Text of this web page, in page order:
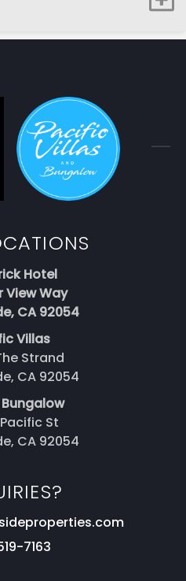
Hotel
View Way
CA 92054
Villas
Strand
CA 92054
Pacific St
CA 92054
7163